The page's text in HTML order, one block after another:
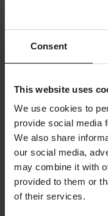
Consent
This website uses
We use cookies to
provide social media
We also share
our social media,
may combine it with
provided to them or
of their services.
From£15.99 -20%
SKF Guide and Slide Bushing
Super price!